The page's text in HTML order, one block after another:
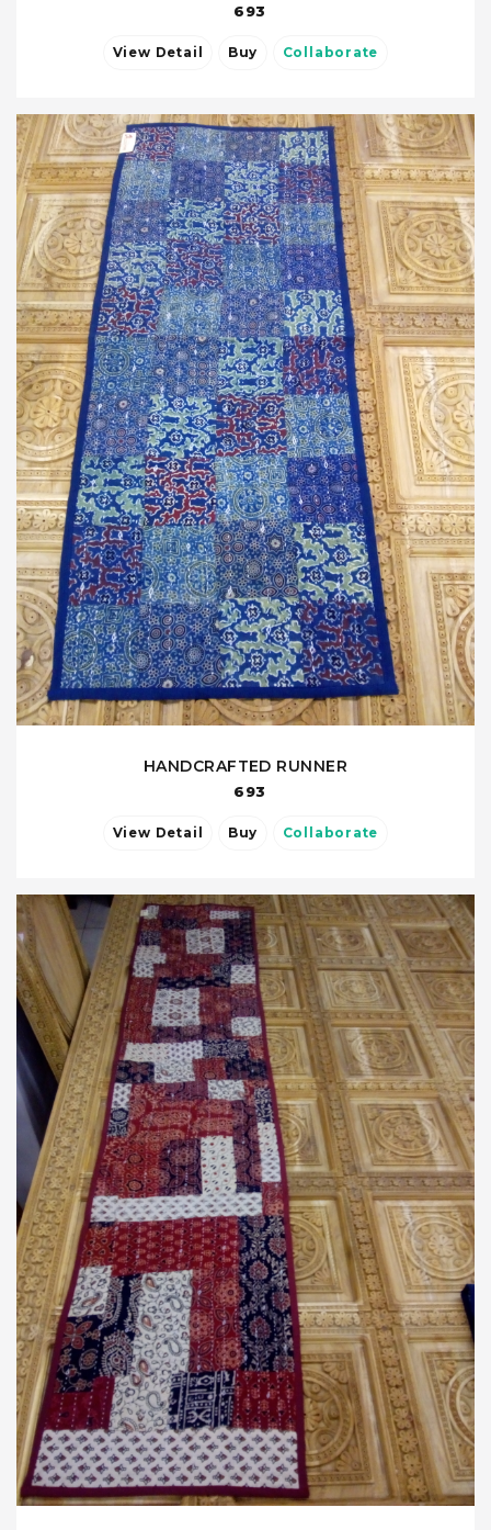
693
View Detail Buy Collaborate
HANDCRAFTED RUNNER
693
View Detail Buy Collaborate